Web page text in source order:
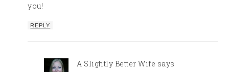
you!
REPLY
A Slightly Better Wife says